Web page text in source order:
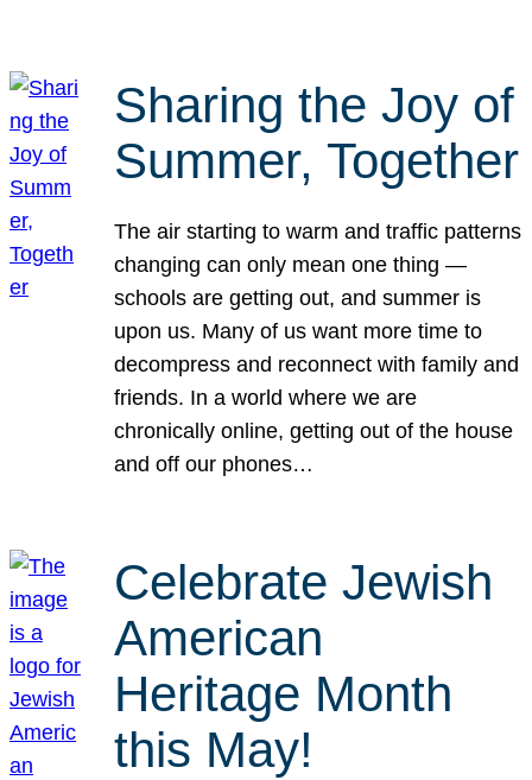
Sharing the Joy of
Summer, Together
The air starting to warm and traffic patterns
changing can only mean one thing —
schools are getting out, and summer is
upon us. Many of us want more time to
decompress and reconnect with family and
friends. In a world where we are
chronically online, getting out of the house
and off our phones…
Celebrate Jewish
American
Heritage Month
this May!